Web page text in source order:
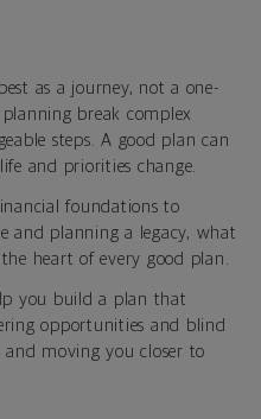
as a journey, not a one-
break complex
steps. A good plan can
and priorities change.
foundations to
and planning a legacy, what
heart of every good plan.
you build a plan that
opportunities and blind
and moving you closer to